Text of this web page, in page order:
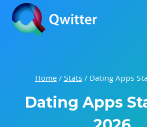
Skip
content
Home / Stats / Dating Apps
Dating Apps